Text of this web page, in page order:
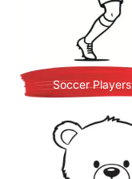
Soccer Players